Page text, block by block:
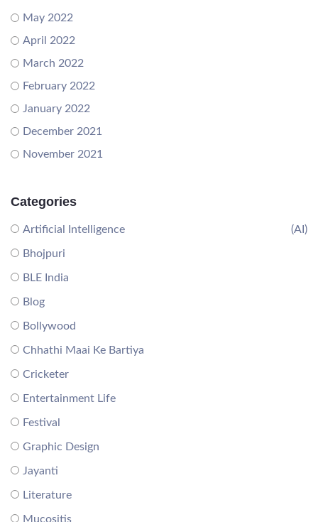
May 2022
April 2022
March 2022
February 2022
January 2022
December 2021
November 2021
Categories
Artificial Intelligence (AI)
Bhojpuri
BLE India
Blog
Bollywood
Chhathi Maai Ke Bartiya
Cricketer
Entertainment Life
Festival
Graphic Design
Jayanti
Literature
Mucositis